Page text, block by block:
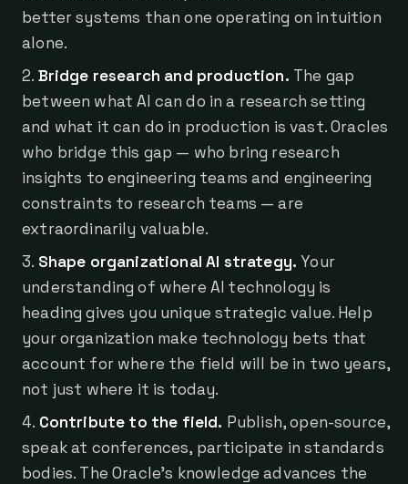
better systems than one operating on intuition
alone.
Bridge research and production. The gap
between what AI can do in a research setting
and what it can do in production is vast. Oracles
who bridge this gap — who bring research
insights to engineering teams and engineering
constraints to research teams — are
extraordinarily valuable.
Shape organizational AI strategy. Your
understanding of where AI technology is
heading gives you unique strategic value. Help
your organization make technology bets that
account for where the field will be in two years,
not just where it is today.
Contribute to the field. Publish, open-source,
speak at conferences, participate in standards
bodies. The Oracle's knowledge advances the